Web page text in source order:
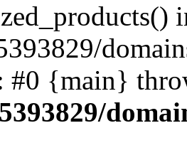
#0 {main}